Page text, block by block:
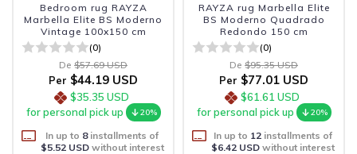
Bedroom rug RAYZA
Marbella Elite BS Moderno
Vintage 100x150 cm
(0)
De $57.69 USD
Per $44.19 USD
$35.35 USD
for personal pick up
20%
In up to 8installments of
$5.52 USDwithout interest
RAYZA rug Marbella Elite
BS Moderno Quadrado
Redondo 150 cm
(0)
De $95.35 USD
Per $77.01 USD
$61.61 USD
for personal pick up
20%
In up to 12installments of
$6.42 USDwithout interest